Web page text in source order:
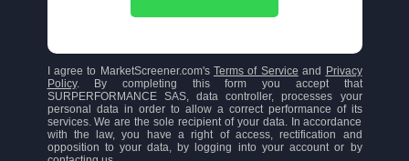
I agree to MarketScreener.com's Terms of Service and
Privacy
Policy. By completing this form you accept that
SURPERFORMANCE SAS, data controller, processes your
personal data in order to allow a correct performance of its
services. We are the sole recipient of your data. In accordance
with the law, you have a right of access, rectification and
opposition to your data, by logging into your account or by